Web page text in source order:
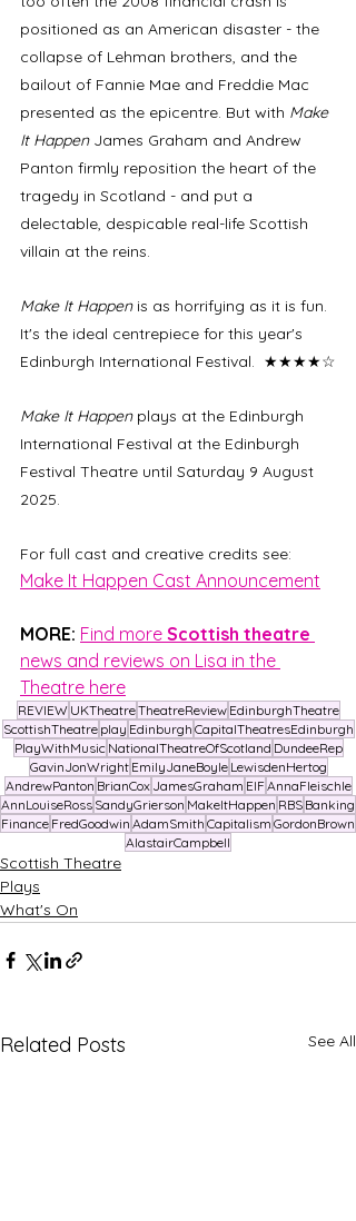
positioned as an American disaster - the
collapse of Lehman brothers, and the
bailout of Fannie Mae and Freddie Mac
presented as the epicentre. But with Make
It Happen James Graham and Andrew
Panton firmly reposition the heart of the
tragedy in Scotland - and put a
delectable, despicable real-life Scottish
villain at the reins.
Make It Happen is as horrifying as it is fun.
It's the ideal centrepiece for this year's
Edinburgh International Festival.  ★★★★☆
Make It Happen plays at the Edinburgh
International Festival at the Edinburgh
Festival Theatre until Saturday 9 August
2025.
For full cast and creative credits see:
Make It Happen Cast Announcement
MORE: Find more Scottish theatre
news and reviews on Lisa in the
Theatre here
REVIEW UKTheatreTheatreReview EdinburghTheatre
ScottishTheatre play Edinburgh CapitalTheatresEdinburgh
PlayWithMusic NationalTheatreOfScotland DundeeRep
GavinJonWright EmilyJaneBoyle LewisdenHertog
AndrewPanton BrianCox JamesGraham EIFAnnaFleischle
AnnLouiseRoss SandyGrierson MakeItHappen RBS Banking
Finance FredGoodwin AdamSmith Capitalism GordonBrown
AlastairCampbell
Scottish Theatre
Plays
What's On
Related Posts See All